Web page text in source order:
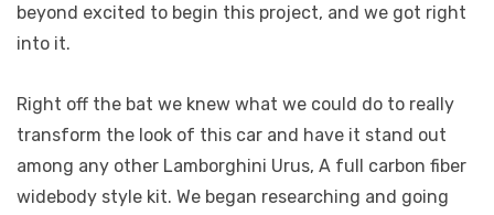
beyond excited to begin this project, and we got right
into it.
Right off the bat we knew what we could do to really
transform the look of this car and have it stand out
among any other Lamborghini Urus, A full carbon fiber
widebody style kit. We began researching and going